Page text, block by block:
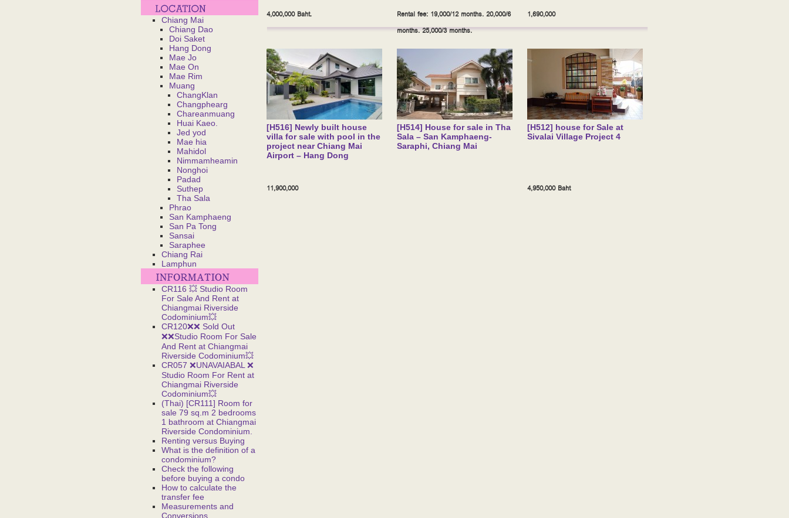
Chiang Mai
Chiang Dao
Doi Saket
Hang Dong
Mae Jo
Mae On
Mae Rim
Muang
ChangKlan
Changphearg
Chareanmuang
Huai Kaeo.
Jed yod
Mae hia
Mahidol
Nimmamheamin
Nonghoi
Padad
Suthep
Tha Sala
Phrao
San Kamphaeng
San Pa Tong
Sansai
Saraphee
Chiang Rai
Lamphun
CR116 💥 Studio Room
For Sale And Rent at
Chiangmai Riverside
Codominium💥
CR120❌❌ Sold Out
❌❌Studio Room For Sale
And Rent at Chiangmai
Riverside Codominium💥
CR057 ❌UNAVAIABAL ❌
Studio Room For Rent at
Chiangmai Riverside
Codominium💥
(Thai) [CR111] Room for
sale 79 sq.m 2 bedrooms
1 bathroom at Chiangmai
Riverside Condominium.
Renting versus Buying
What is the definition of a
condominium?
Check the following
before buying a condo
How to calculate the
transfer fee
Measurements and
Conversions
4,000,000 Baht.
Rental fee: 19,000/12 months. 20,000/6
months. 25,000/3 months.
1,690,000
[H516] Newly built house
villa for sale with pool in the
project near Chiang Mai
Airport – Hang Dong
11,900,000
[H514] House for sale in Tha
Sala – San Kamphaeng-
Saraphi, Chiang Mai
[H512] house for Sale at
Sivalai Village Project 4
4,950,000 Baht